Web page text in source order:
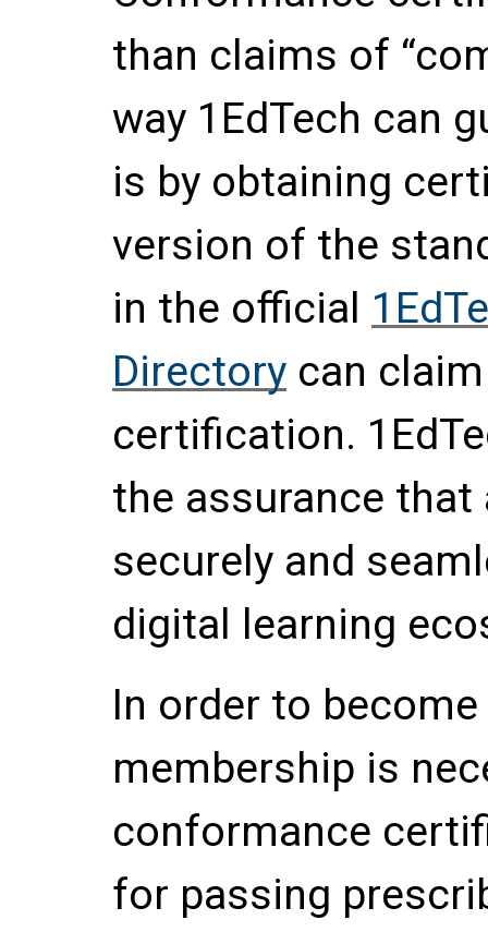
than claims of
way 1EdTech can
is by obtaining
version of the
in the official
Directory can
certification.
the assurance
securely and
digital learning
In order to
membership is
conformance
for passing